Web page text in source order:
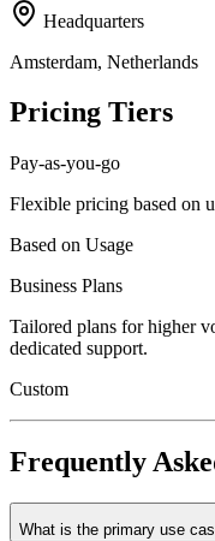
Headquarters
Amsterdam, Netherlands
Pricing Tiers
Pay-as-you-go
Flexible pricing based on
Based on Usage
Business Plans
Tailored plans for higher
dedicated support.
Custom
Frequently
What is the primary use